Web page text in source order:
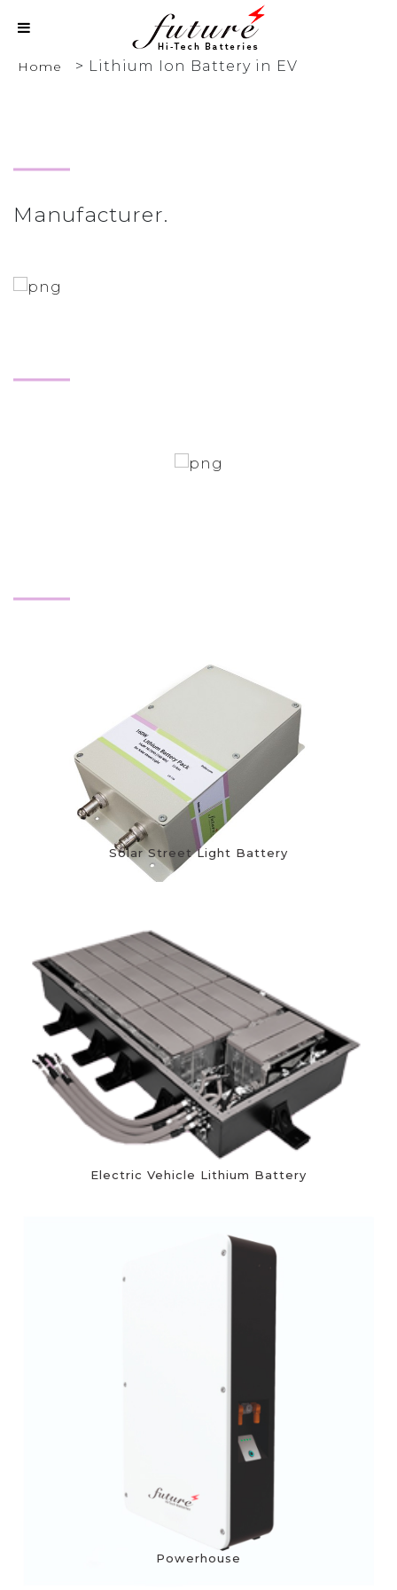
Home > Lithium Ion Battery in EV
Manufacturer.
Solar Street Light Battery
Electric Vehicle Lithium Battery
Powerhouse